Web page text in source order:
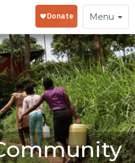
Toggle
navigation
Menu